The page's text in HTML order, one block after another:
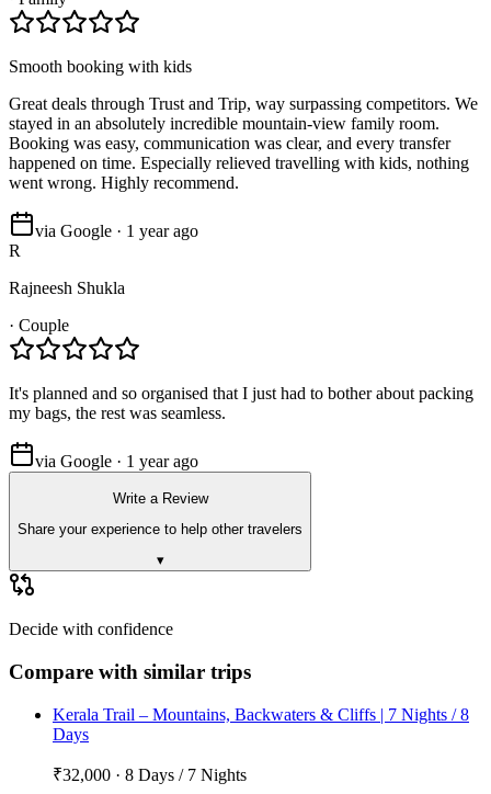
Smooth booking with kids
Great deals through Trust and Trip, way surpassing competitors. We
stayed in an absolutely incredible mountain-view family room.
Booking was easy, communication was clear, and every transfer
happened on time. Especially relieved travelling with kids, nothing
went wrong. Highly recommend.
via Google · 1 year ago
R
Rajneesh Shukla
· Couple
It's planned and so organised that I just had to bother about packing
my bags, the rest was seamless.
via Google · 1 year ago
Write a Review
Share your experience to help other travelers
▾
Decide with confidence
Compare with similar trips
Kerala Trail – Mountains, Backwaters & Cliffs | 7 Nights / 8
Days
₹32,000 · 8 Days / 7 Nights